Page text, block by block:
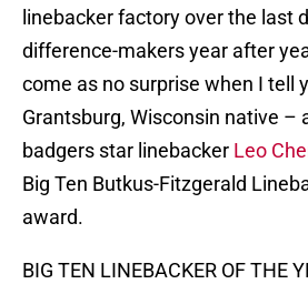
linebacker factory over the last
difference-makers year after
come as no surprise when I tell
Grantsburg, Wisconsin native –
badgers star linebacker Leo
Big Ten Butkus-Fitzgerald
award.
BIG TEN LINEBACKER OF THE